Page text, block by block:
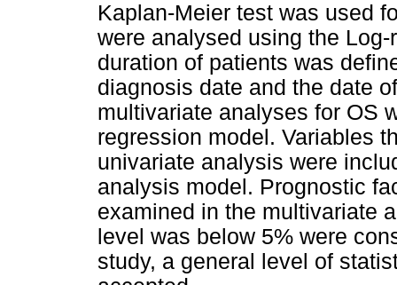
Kaplan-Meier test was used
were analysed using the
duration of patients was
diagnosis date and the date
multivariate analyses for OS
regression model. Variables
univariate analysis were
analysis model. Prognostic
examined in the multivariate
level was below 5% were
study, a general level of